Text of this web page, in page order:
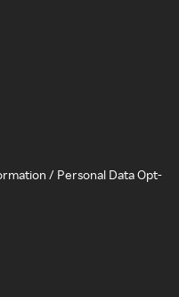
/ Personal Data Opt-